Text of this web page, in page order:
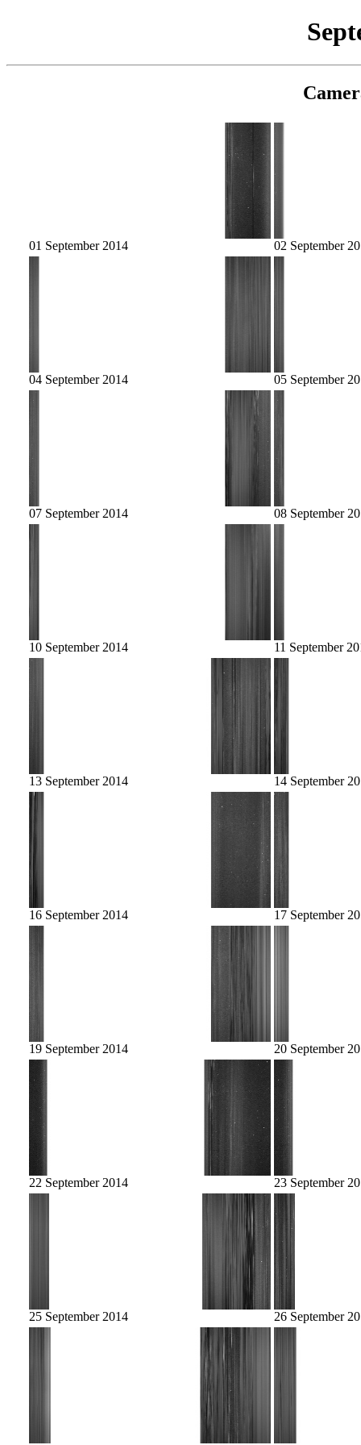
01 September 2014 02 September
04 September 2014 05 September
07 September 2014 08 September
10 September 2014 11 September
13 September 2014 14 September
16 September 2014 17 September
19 September 2014 20 September
22 September 2014 23 September
25 September 2014 26 September